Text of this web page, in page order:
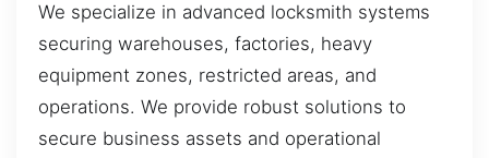
We specialize in advanced locksmith systems
securing warehouses, factories, heavy
equipment zones, restricted areas, and
operations. We provide robust solutions to
secure business assets and operational